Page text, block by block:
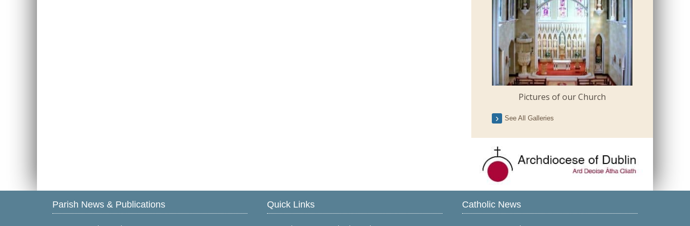
Pictures of our Church
See All Galleries
Parish News & Publications Quick Links Catholic News